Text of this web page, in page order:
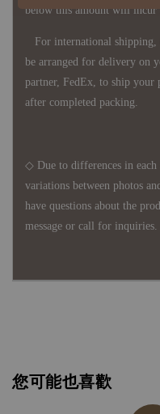
below this amount will incur
For international shipping,
be arranged for delivery on
partner, FedEx, to ship your
after completed packing.
◇ Due to differences in each
variations between photos
have questions about the
message or call for inquiries.
您可能也喜歡